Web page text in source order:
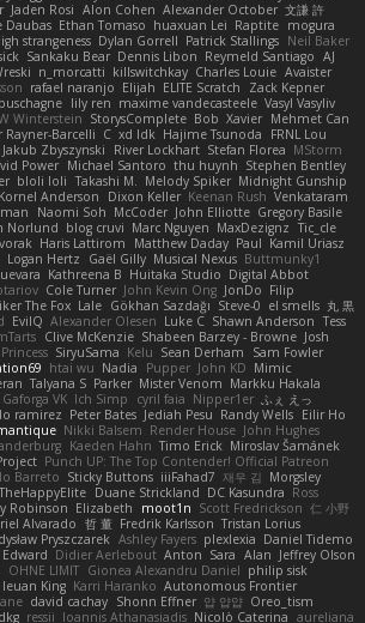
Jaden Rosi Alon Cohen Alexander October 文謙 許
Daubas Ethan Tomaso huaxuan Lei Raptite mogura
strangeness Dylan Gorrell Patrick Stallings Neil Baker
Sankaku Bear Dennis Libon Reymeld Santiago AJ
n_morcatti killswitchkay Charles Louie Avaister
rafael naranjo Elijah ELITE Scratch
Zack Kepner
lily ren maxime vandecasteele Vasyl Vasyliv
Winterstein StorysComplete Bob Xavier Mehmet Can
Rayner-Barcelli C xd Idk Hajime Tsunoda
FRNL Lou
Jakub Zbyszynski River Lockhart Stefan Florea MStorm
Power Michael Santoro thu huynh Stephen Bentley
bloli loli Takashi M. Melody Spiker Midnight Gunship
Kornel Anderson Dixon Keller Keenan Rush Venkataram
Naomi Soh McCoder John Elliotte Gregory Basile
Norlund blog cruvi Marc Nguyen MaxDezignz Tic_cle
Haris Lattirom Matthew Daday Paul Kamil Uriasz
Logan Hertz Gaël Gilly Musical Nexus Buttmunky1
Kathreena B Huitaka Studio Digital Abbot
Cole Turner John Kevin Ong JonDo Filip
The Fox Lale Gökhan Sazdağı Steve-0 el smells 丸 黒
EvilQ Alexander Olesen Luke C Shawn Anderson Tess
Clive McKenzie Shabeen Barzey - Browne Josh
Princess SiryuSama Kelu Sean Derham
Sam Fowler
htai wu Nadia Pupper John KD Mimic
Talyana S Parker Mister Venom Markku Hakala
Gaforga VK Ich Simp cyril faia Nipper1er
ふぇ えっ
ramirez Peter Bates Jediah Pesu Randy Wells Eilir Ho
Nikki Balsem Render House John Hughes
Kaeden Hahn Timo Erick Miroslav Šamánek
Punch UP: The Top Contender! Official Patreon
Barreto Sticky Buttons iiiFahad7 재우 김 Morgsley
TheHappyElite Duane Strickland DC Kasundra Ross
Robinson Elizabeth moot1n Scott Fredrickson 仁 小野
Alvarado 哲 董 Fredrik Karlsson Tristan Lorius
Pryszczarek Ashley Fayers plexlexia Daniel Tidemo
Edward Didier Aerlebout Anton Sara Alan Jeffrey Olson
OHNE LIMIT Gionea Alexandru Daniel philip sisk
Ieuan King Karri Haranko Autonomous Frontier
david cachay Shonn Effner 얍 얍얍 Oreo_tism
ressii Ioannis Athanasiadis Nicolò Caterina aureliana